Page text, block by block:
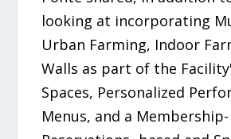
looking at incorporating
Urban Farming, Indoor
Walls as part of the
Spaces, Personalized
Menus, and a